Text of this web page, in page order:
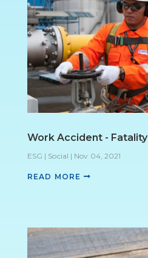
Work Accident - Fatality
ESG | Social | Nov 04, 2021
READ MORE